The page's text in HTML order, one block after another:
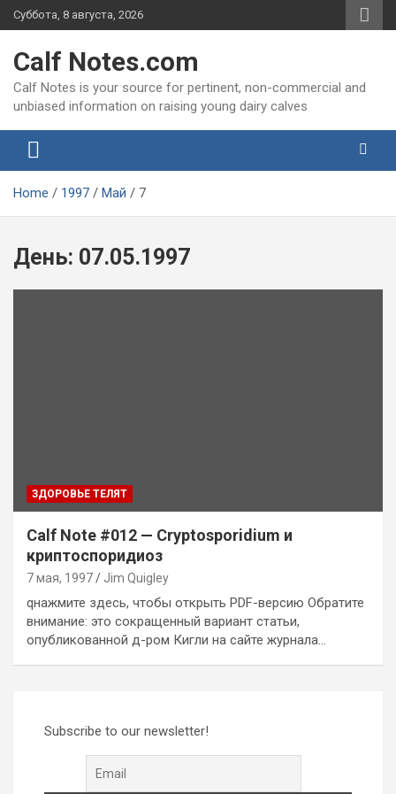
Skip
to
Суббота, 8 августа, 2026
Calf Notes.com
Calf Notes is your source for pertinent, non-commercial and
unbiased information on raising young dairy calves
Home 1997 Май 7
День: 07.05.1997
ЗДОРОВЬЕ ТЕЛЯТ
Calf Note #012 — Cryptosporidium и
криптоспоридиоз
7 мая, 1997 Jim Quigley
qнажмите здесь, чтобы открыть PDF-версию Обратите
внимание: это сокращенный вариант статьи,
опубликованной д-ром Кигли на сайте журнала…
Subscribe to our newsletter!